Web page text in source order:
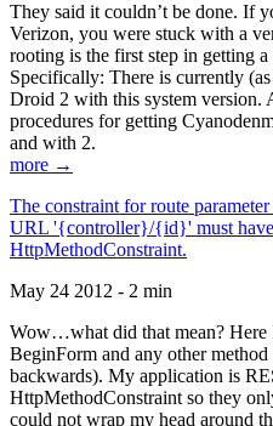
They said it couldn’t be done. If
Verizon, you were stuck with a
rooting is the first step in getting
Specifically: There is currently
Droid 2 with this system version.
procedures for getting
and with 2.
more →
The constraint for route
URL '{controller}/{id}' must have
HttpMethodConstraint.
May 24 2012 - 2 min
Wow…what did that mean?
BeginForm and any other
backwards). My application is
HttpMethodConstraint so they
could not wrap my head around